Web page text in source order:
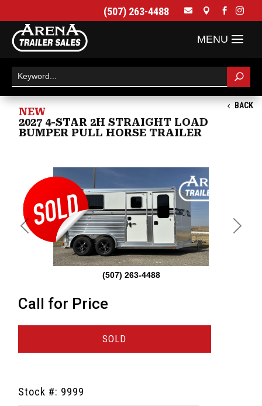
(507) 263-4488    
BACK
NEW
2027 4-STAR 2H STRAIGHT LOAD
BUMPER PULL HORSE TRAILER
(507) 263-4488
Previous Next
Call for Price
SOLD
Stock #: 9999